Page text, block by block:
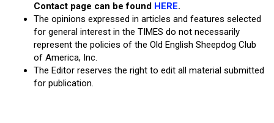
Contact page can be found HERE.
The opinions expressed in articles and features selected
for general interest in the TIMES do not necessarily
represent the policies of the Old English Sheepdog Club
of America, Inc.
The Editor reserves the right to edit all material submitted
for publication.